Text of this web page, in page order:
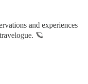
and experiences
🪐